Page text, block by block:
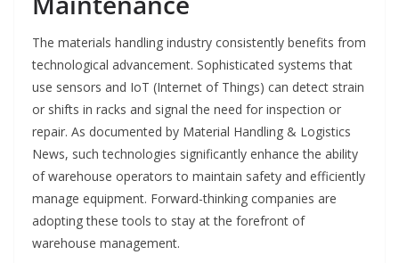
The materials handling industry consistently benefits from
technological advancement. Sophisticated systems that
use sensors and IoT (Internet of Things) can detect strain
or shifts in racks and signal the need for inspection or
repair. As documented by Material Handling & Logistics
News, such technologies significantly enhance the ability
of warehouse operators to maintain safety and efficiently
manage equipment. Forward-thinking companies are
adopting these tools to stay at the forefront of
warehouse management.